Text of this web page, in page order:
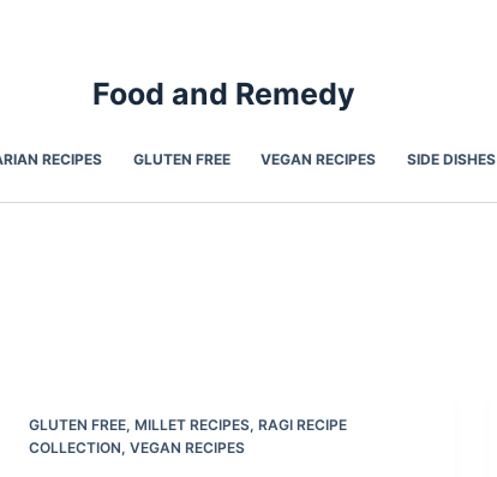
Food and Remedy
RECIPES GLUTEN FREE VEGAN RECIPES SIDE DISHES
GLUTEN FREE,MILLET RECIPES,RAGI RECIPE
COLLECTION,VEGAN RECIPES